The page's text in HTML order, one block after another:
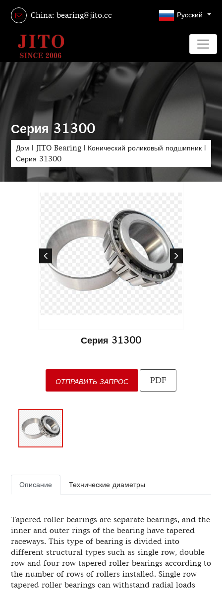
China: bearing@jito.cc Русский
Серия 31300
Дом | JITO Bearing | Конический роликовый подшипник |
Серия 31300
Серия 31300
ОТПРАВИТЬ ЗАПРОС PDF
Описание Технические диаметры
Tapered roller bearings are separate bearings, and the
inner and outer rings of the bearing have tapered
raceways. This type of bearing is divided into
different structural types such as single row, double
row and four row tapered roller bearings according to
the number of rows of rollers installed. Single row
tapered roller bearings can withstand radial loads